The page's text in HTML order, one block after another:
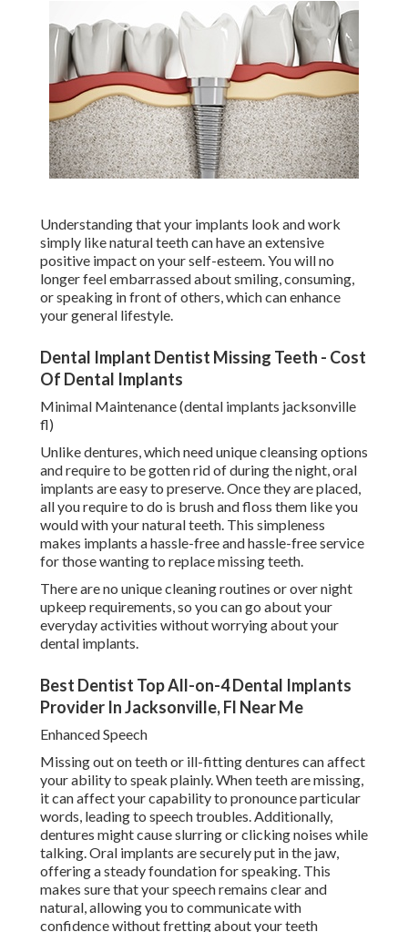
Understanding that your implants look and work
simply like natural teeth can have an extensive
positive impact on your self-esteem. You will no
longer feel embarrassed about smiling, consuming,
or speaking in front of others, which can enhance
your general lifestyle.
Dental Implant Dentist Missing Teeth - Cost
Of Dental Implants
Minimal Maintenance (dental implants jacksonville
fl)
Unlike dentures, which need unique cleansing options
and require to be gotten rid of during the night, oral
implants are easy to preserve. Once they are placed,
all you require to do is brush and floss them like you
would with your natural teeth. This simpleness
makes implants a hassle-free and hassle-free service
for those wanting to replace missing teeth.
There are no unique cleaning routines or over night
upkeep requirements, so you can go about your
everyday activities without worrying about your
dental implants.
Best Dentist Top All-on-4 Dental Implants
Provider In Jacksonville, Fl Near Me
Enhanced Speech
Missing out on teeth or ill-fitting dentures can affect
your ability to speak plainly. When teeth are missing,
it can affect your capability to pronounce particular
words, leading to speech troubles. Additionally,
dentures might cause slurring or clicking noises while
talking. Oral implants are securely put in the jaw,
offering a steady foundation for speaking. This
makes sure that your speech remains clear and
natural, allowing you to communicate with
confidence without fretting about your teeth